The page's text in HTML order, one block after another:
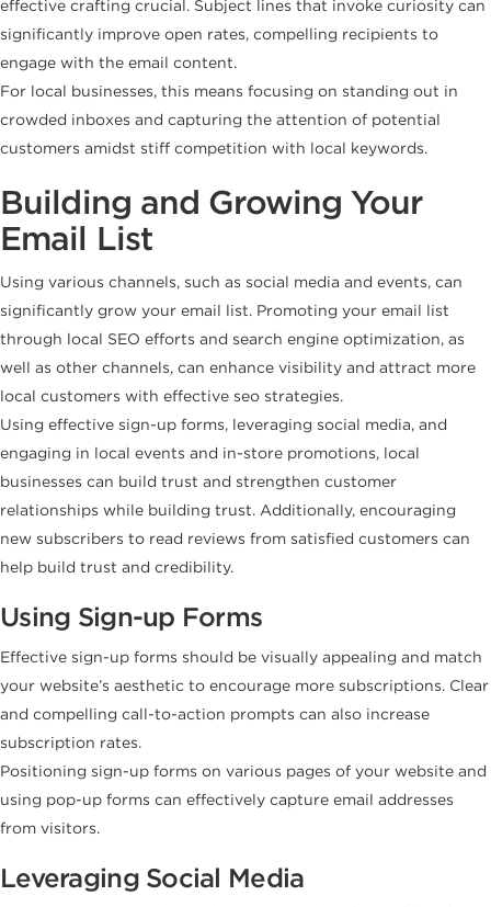
effective crafting crucial. Subject lines that invoke curiosity can
significantly improve open rates, compelling recipients to
engage with the email content.
For local businesses, this means focusing on standing out in
crowded inboxes and capturing the attention of potential
customers amidst stiff competition with local keywords.
Building and Growing Your
Email List
Using various channels, such as social media and events, can
significantly grow your email list. Promoting your email list
through local SEO efforts and search engine optimization, as
well as other channels, can enhance visibility and attract more
local customers with effective seo strategies.
Using effective sign-up forms, leveraging social media, and
engaging in local events and in-store promotions, local
businesses can build trust and strengthen customer
relationships while building trust. Additionally, encouraging
new subscribers to read reviews from satisfied customers can
help build trust and credibility.
Using Sign-up Forms
Effective sign-up forms should be visually appealing and match
your website’s aesthetic to encourage more subscriptions. Clear
and compelling call-to-action prompts can also increase
subscription rates.
Positioning sign-up forms on various pages of your website and
using pop-up forms can effectively capture email addresses
from visitors.
Leveraging Social Media